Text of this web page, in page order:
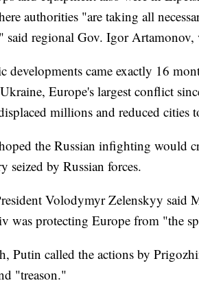
authorities "are taking all
said regional Gov. Igor Artamonov,
developments came exactly 16
Europe's largest conflict
millions and reduced cities
the Russian infighting would
seized by Russian forces.
Volodymyr Zelenskyy said
was protecting Europe from "the
Putin called the actions by
"treason."